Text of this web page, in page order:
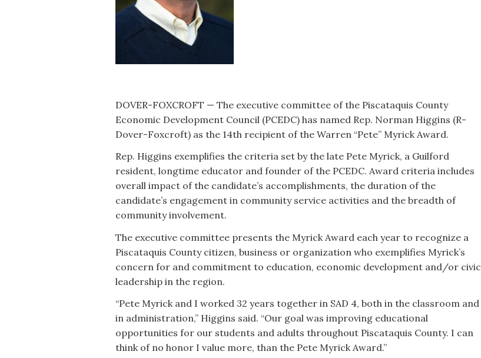
DOVER-FOXCROFT — The executive committee of the Piscataquis County
Economic Development Council (PCEDC) has named Rep. Norman Higgins (R-
Dover-Foxcroft) as the 14th recipient of the Warren “Pete” Myrick Award.
Rep. Higgins exemplifies the criteria set by the late Pete Myrick, a Guilford
resident, longtime educator and founder of the PCEDC. Award criteria includes
overall impact of the candidate’s accomplishments, the duration of the
candidate’s engagement in community service activities and the breadth of
community involvement.
The executive committee presents the Myrick Award each year to recognize a
Piscataquis County citizen, business or organization who exemplifies Myrick’s
concern for and commitment to education, economic development and/or civic
leadership in the region.
“Pete Myrick and I worked 32 years together in SAD 4, both in the classroom and
in administration,” Higgins said. “Our goal was improving educational
opportunities for our students and adults throughout Piscataquis County. I can
think of no honor I value more, than the Pete Myrick Award.”